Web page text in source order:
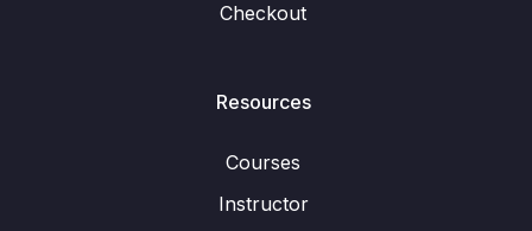
Checkout
Resources
Courses
Instructor